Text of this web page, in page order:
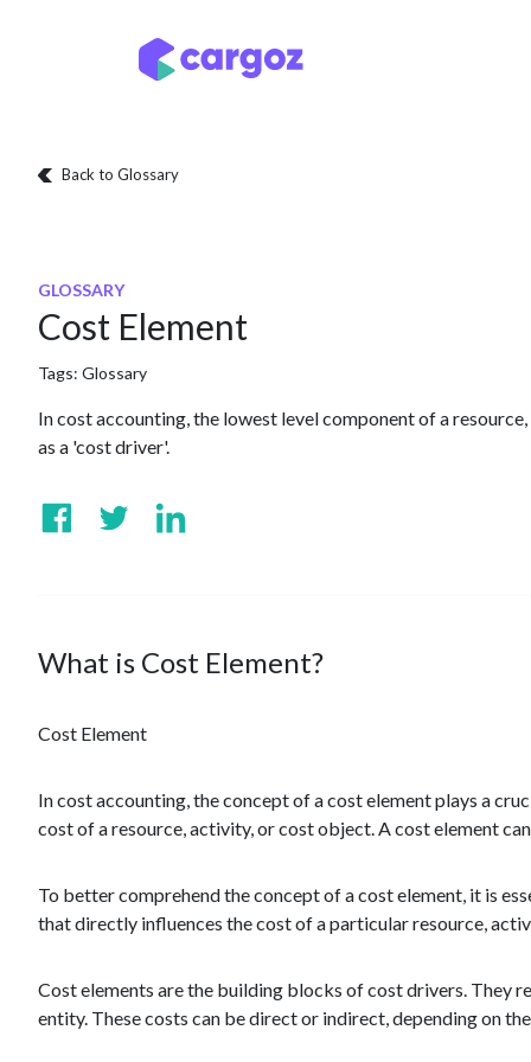
Back to Glossary
GLOSSARY
Cost Element
Tags: Glossary
In cost accounting, the lowest level component of a
as a 'cost driver'.
What is Cost Element?
Cost Element
In cost accounting, the concept of a cost element plays a
cost of a resource, activity, or cost object. A cost element
To better comprehend the concept of a cost element, it is
that directly influences the cost of a particular resource,
Cost elements are the building blocks of cost drivers. They
entity. These costs can be direct or indirect, depending on